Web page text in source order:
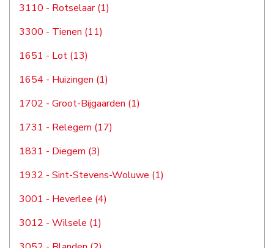
3110 - Rotselaar (1)
3300 - Tienen (11)
1651 - Lot (13)
1654 - Huizingen (1)
1702 - Groot-Bijgaarden (1)
1731 - Relegem (17)
1831 - Diegem (3)
1932 - Sint-Stevens-Woluwe (1)
3001 - Heverlee (4)
3012 - Wilsele (1)